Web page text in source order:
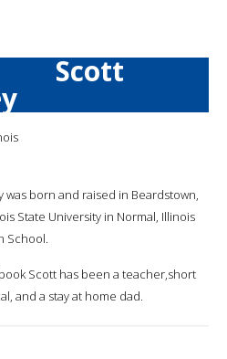
Scott
was born and raised in Beardstown,
State University in Normal, Illinois
School.
Scott has been a teacher,short
and a stay at home dad.